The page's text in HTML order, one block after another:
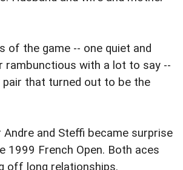
of the game -- one quiet and
rambunctious with a lot to say --
pair that turned out to be the
and Steffi became surprise
1999 French Open. Both aces
off long relationships.